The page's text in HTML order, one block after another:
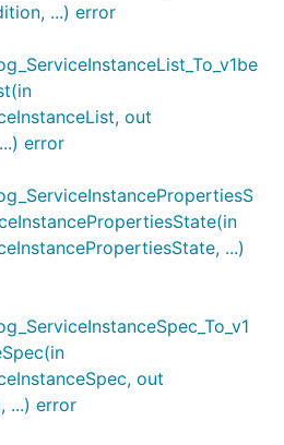
...) error
out
error
...)
out
...) error